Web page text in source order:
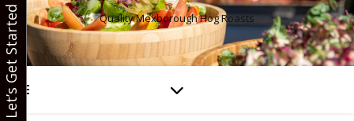
Quality Mexborough Hog Roasts
Let’s Get Started